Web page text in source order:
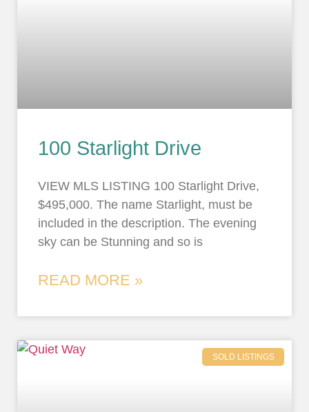
100 Starlight Drive
VIEW MLS LISTING 100 Starlight Drive,
$495,000. The name Starlight, must be
included in the description. The evening
sky can be Stunning and so is
READ MORE »
SOLD LISTINGS